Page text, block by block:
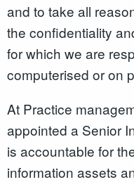
and to take all
the confidentiality
for which we are
computerised or on
At Practice
appointed a Senior
is accountable for
information assets